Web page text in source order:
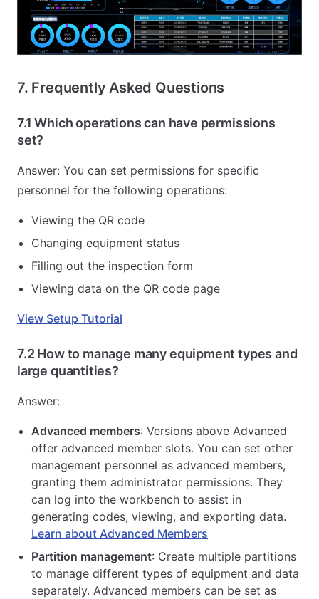
7. Frequently Asked Questions
7.1 Which operations can have permissions
set?
Answer: You can set permissions for specific
personnel for the following operations:
Viewing the QR code
Changing equipment status
Filling out the inspection form
Viewing data on the QR code page
View Setup Tutorial
7.2 How to manage many equipment types and
large quantities?
Answer:
Advanced members: Versions above Advanced
offer advanced member slots. You can set other
management personnel as advanced members,
granting them administrator permissions. They
can log into the workbench to assist in
generating codes, viewing, and exporting data.
Learn about Advanced Members
Partition management: Create multiple partitions
to manage different types of equipment and data
separately. Advanced members can be set as